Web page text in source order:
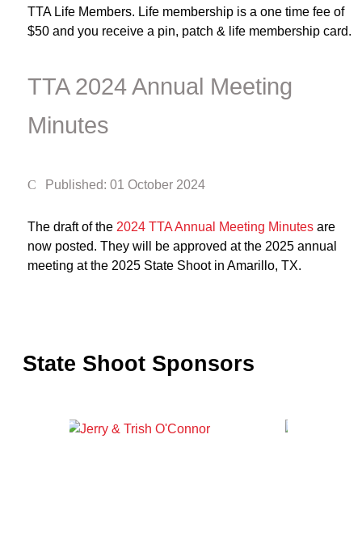
TTA Life Members. Life membership is a one time fee of
$50 and you receive a pin, patch & life membership card.
TTA 2024 Annual Meeting
Minutes
Published: 01 October 2024
The draft of the 2024 TTA Annual Meeting Minutes are
now posted. They will be approved at the 2025 annual
meeting at the 2025 State Shoot in Amarillo, TX.
State Shoot Sponsors